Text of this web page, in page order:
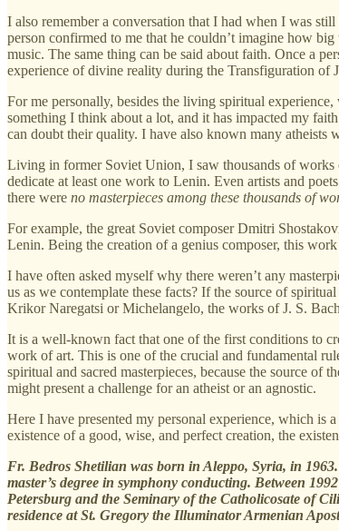
I also remember a conversation that I had when I was
person confirmed to me that he couldn’t imagine how
music. The same thing can be said about faith. Once a
experience of divine reality during the Transfiguration of
For me personally, besides the living spiritual
something I think about a lot, and it has impacted my
can doubt their quality. I have also known many atheists
Living in former Soviet Union, I saw thousands of works
dedicate at least one work to Lenin. Even artists and
there were no masterpieces among these thousands of
For example, the great Soviet composer Dmitri
Lenin. Being the creation of a genius composer, this
I have often asked myself why there weren’t any
us as we contemplate these facts? If the source of
Krikor Naregatsi or Michelangelo, the works of J. S.
It is a well-known fact that one of the first conditions to
work of art. This is one of the crucial and fundamental
spiritual and sacred masterpieces, because the source of
might present a challenge for an atheist or an agnostic.
Here I have presented my personal experience, which
existence of a good, wise, and perfect creation, the
Fr. Bedros Shetilian was born in Aleppo, Syria, in
master’s degree in symphony conducting. Between
Petersburg and the Seminary of the Catholicosate of
residence at St. Gregory the Illuminator Armenian